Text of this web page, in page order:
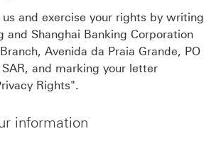
and exercise your rights by writing
and Shanghai Banking Corporation
Avenida da Praia Grande, PO
and marking your letter
Rights".
information